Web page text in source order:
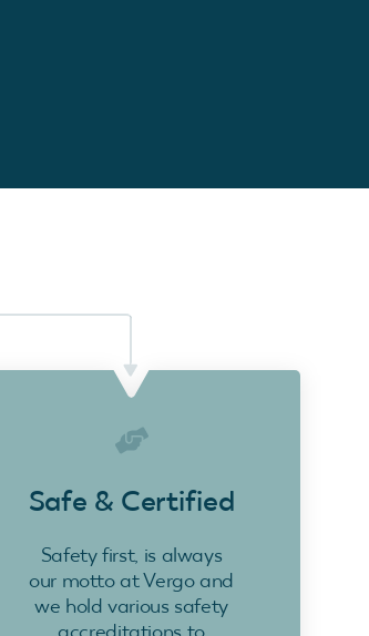
Safe & Certified
Safety first, is always
our motto at Vergo and
we hold various safety